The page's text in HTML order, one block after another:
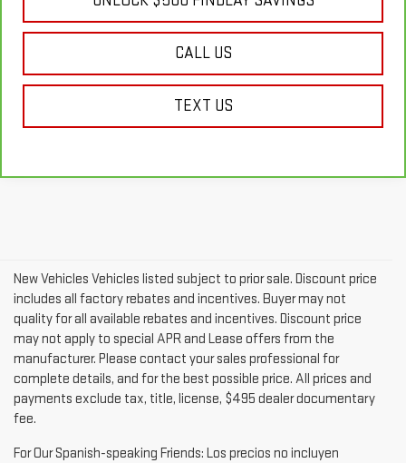
CALL US
TEXT US
New Vehicles Vehicles listed subject to prior sale. Discount price
includes all factory rebates and incentives. Buyer may not
quality for all available rebates and incentives. Discount price
may not apply to special APR and Lease offers from the
manufacturer. Please contact your sales professional for
complete details, and for the best possible price. All prices and
payments exclude tax, title, license, $495 dealer documentary
fee.
For Our Spanish-speaking Friends: Los precios no incluyen